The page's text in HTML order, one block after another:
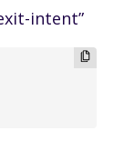
intent”